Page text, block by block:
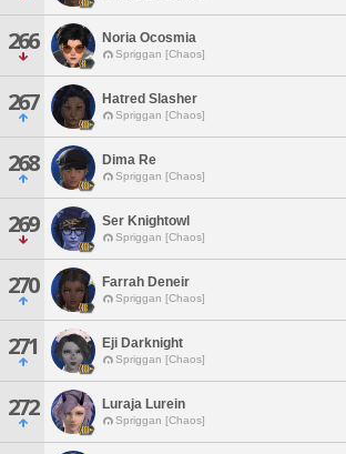
266 Noria Ocosmia
Spriggan [Chaos]
267 Hatred Slasher
Spriggan [Chaos]
268 Dima Re
Spriggan [Chaos]
269 Ser Knightowl
Spriggan [Chaos]
270 Farrah Deneir
Spriggan [Chaos]
271 Eji Darknight
Spriggan [Chaos]
272 Luraja Lurein
Spriggan [Chaos]